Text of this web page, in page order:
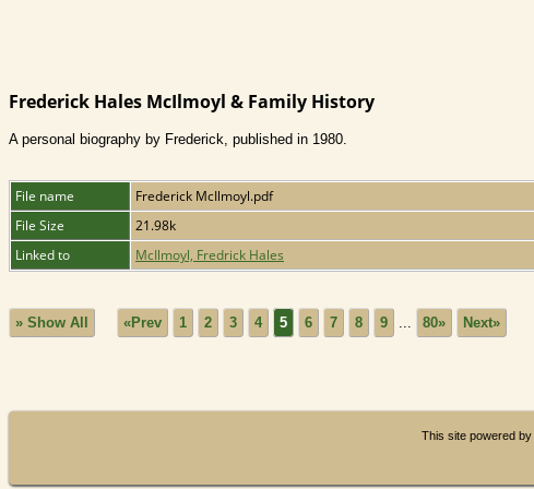
Frederick Hales McIlmoyl & Family History
A personal biography by Frederick, published in 1980.
File name
Frederick McIlmoyl.pdf
File Size
21.98k
Linked to
McIlmoyl, Fredrick Hales
» Show All «Prev 1 2 3 4 5 6 7 8 9 ... 80» Next»
This site powered by